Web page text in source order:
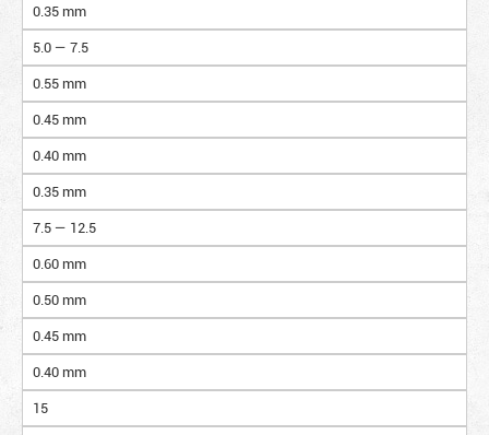
0.35 mm
5.0 — 7.5
0.55 mm
0.45 mm
0.40 mm
0.35 mm
7.5 — 12.5
0.60 mm
0.50 mm
0.45 mm
0.40 mm
15